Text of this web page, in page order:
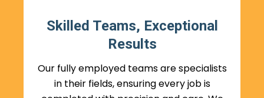
Skilled Teams, Exceptional
Results
Our fully employed teams are specialists
in their fields, ensuring every job is